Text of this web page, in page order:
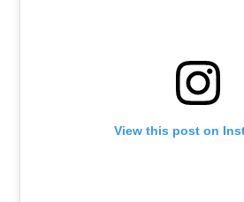
View this post on